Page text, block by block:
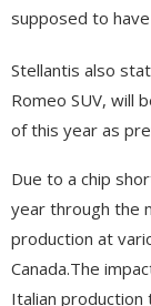
supposed to
Stellantis also
Romeo SUV, will
of this year as
Due to a chip
year through the
production at
Canada.The
Italian